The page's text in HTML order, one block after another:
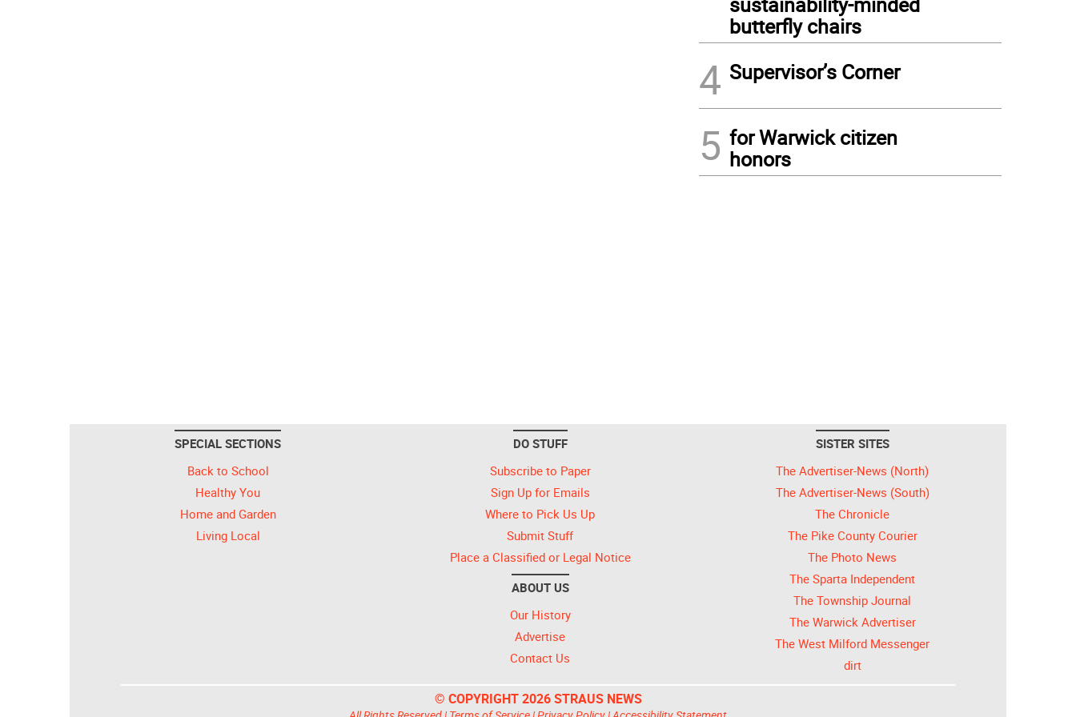
butterfly chairs
4 Supervisor’s Corner
5 for Warwick citizen
honors
SPECIAL SECTIONS
Back to School
Healthy You
Home and Garden
Living Local
DO STUFF
Subscribe to Paper
Sign Up for Emails
Where to Pick Us Up
Submit Stuff
Place a Classified or Legal Notice
ABOUT US
Our History
Advertise
Contact Us
SISTER SITES
The Advertiser-News (North)
The Advertiser-News (South)
The Chronicle
The Pike County Courier
The Photo News
The Sparta Independent
The Township Journal
The Warwick Advertiser
The West Milford Messenger
dirt
© COPYRIGHT 2026 STRAUS NEWS